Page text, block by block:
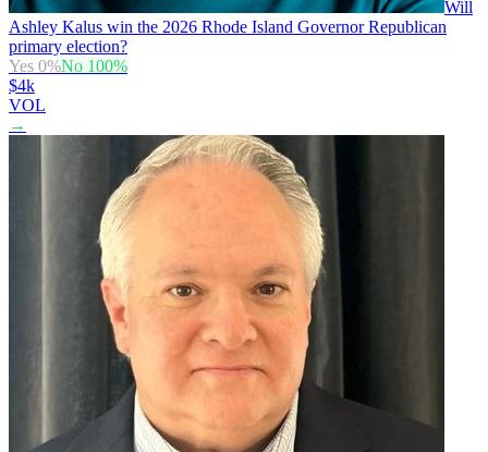
Will
Ashley Kalus win the 2026 Rhode Island Governor Republican
primary election?
Yes 0%No 100%
$4k
VOL
→